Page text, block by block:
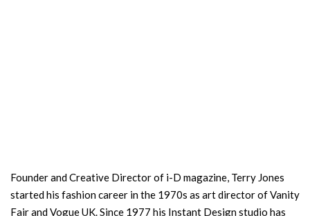
Founder and Creative Director of i-D magazine, Terry Jones
started his fashion career in the 1970s as art director of Vanity
Fair and Vogue UK. Since 1977 his Instant Design studio has